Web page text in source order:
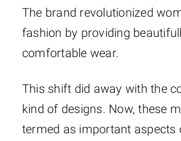
The brand revolutionized
fashion by providing
comfortable wear.
This shift did away with the
kind of designs. Now, these
termed as important aspects